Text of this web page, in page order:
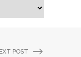
POST